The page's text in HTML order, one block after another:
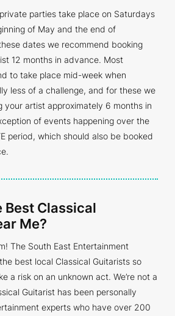
parties take place on Saturdays
of May and the end of
dates we recommend booking
12 months in advance. Most
to take place mid-week when
less of a challenge, and for these we
your artist approximately 6 months in
of events happening over the
period, which should also be booked
Best Classical
Me?
The South East Entertainment
best local Classical Guitarists so
a risk on an unknown act. We’re not a
Guitarist has been personally
experts who have over 200